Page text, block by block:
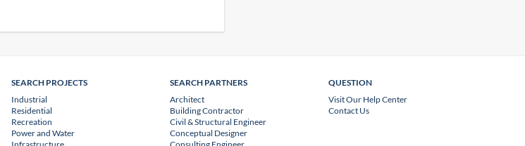
SEARCH PROJECTS
Industrial
Residential
Recreation
Power and Water
SEARCH PARTNERS
Architect
Building Contractor
Civil & Structural Engineer
Conceptual Designer
QUESTION
Visit Our Help Center
Contact Us